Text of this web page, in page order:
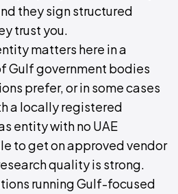
they sign structured
trust you.
matters here in a
Gulf government bodies
prefer, or in some cases
a locally registered
entity with no UAE
to get on approved vendor
quality is strong.
running Gulf-focused